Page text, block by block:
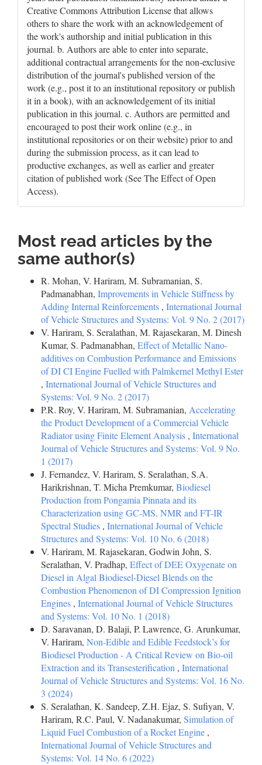
Creative Commons Attribution License that allows
others to share the work with an acknowledgement of
the work's authorship and initial publication in this
journal. b. Authors are able to enter into separate,
additional contractual arrangements for the non-exclusive
distribution of the journal's published version of the
work (e.g., post it to an institutional repository or publish
it in a book), with an acknowledgement of its initial
publication in this journal. c. Authors are permitted and
encouraged to post their work online (e.g., in
institutional repositories or on their website) prior to and
during the submission process, as it can lead to
productive exchanges, as well as earlier and greater
citation of published work (See The Effect of Open
Access).
Most read articles by the
same author(s)
R. Mohan, V. Hariram, M. Subramanian, S.
Padmanabhan, Improvements in Vehicle Stiffness by
Adding Internal Reinforcements , International Journal
of Vehicle Structures and Systems: Vol. 9 No. 2 (2017)
V. Hariram, S. Seralathan, M. Rajasekaran, M. Dinesh
Kumar, S. Padmanabhan, Effect of Metallic Nano-
additives on Combustion Performance and Emissions
of DI CI Engine Fuelled with Palmkernel Methyl Ester
, International Journal of Vehicle Structures and
Systems: Vol. 9 No. 2 (2017)
P.R. Roy, V. Hariram, M. Subramanian, Accelerating
the Product Development of a Commercial Vehicle
Radiator using Finite Element Analysis , International
Journal of Vehicle Structures and Systems: Vol. 9 No.
1 (2017)
J. Fernandez, V. Hariram, S. Seralathan, S.A.
Harikrishnan, T. Micha Premkumar, Biodiesel
Production from Pongamia Pinnata and its
Characterization using GC-MS, NMR and FT-IR
Spectral Studies , International Journal of Vehicle
Structures and Systems: Vol. 10 No. 6 (2018)
V. Hariram, M. Rajasekaran, Godwin John, S.
Seralathan, V. Pradhap, Effect of DEE Oxygenate on
Diesel in Algal Biodiesel-Diesel Blends on the
Combustion Phenomenon of DI Compression Ignition
Engines , International Journal of Vehicle Structures
and Systems: Vol. 10 No. 1 (2018)
D. Saravanan, D. Balaji, P. Lawrence, G. Arunkumar,
V. Hariram, Non-Edible and Edible Feedstock’s for
Biodiesel Production - A Critical Review on Bio-oil
Extraction and its Transesterification , International
Journal of Vehicle Structures and Systems: Vol. 16 No.
3 (2024)
S. Seralathan, K. Sandeep, Z.H. Ejaz, S. Sufiyan, V.
Hariram, R.C. Paul, V. Nadanakumar, Simulation of
Liquid Fuel Combustion of a Rocket Engine ,
International Journal of Vehicle Structures and
Systems: Vol. 14 No. 6 (2022)